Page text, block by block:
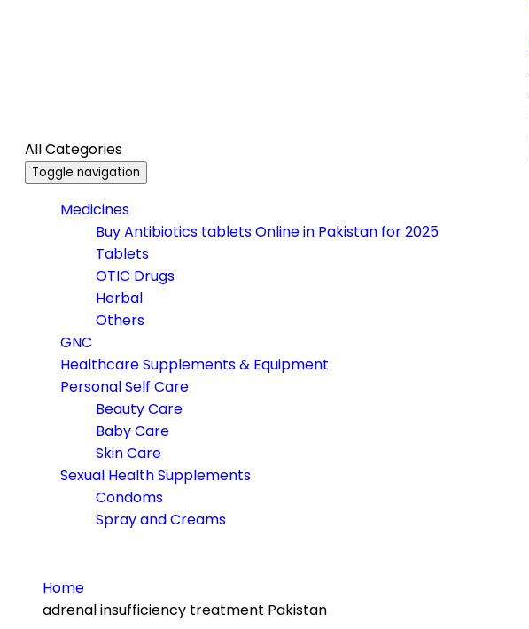
All Categories
Toggle navigation
Medicines
Buy Antibiotics tablets Online in Pakistan for 2025
Tablets
OTIC Drugs
Herbal
Others
GNC
Healthcare Supplements & Equipment
Personal Self Care
Beauty Care
Baby Care
Skin Care
Sexual Health Supplements
Condoms
Spray and Creams
Home
adrenal insufficiency treatment Pakistan